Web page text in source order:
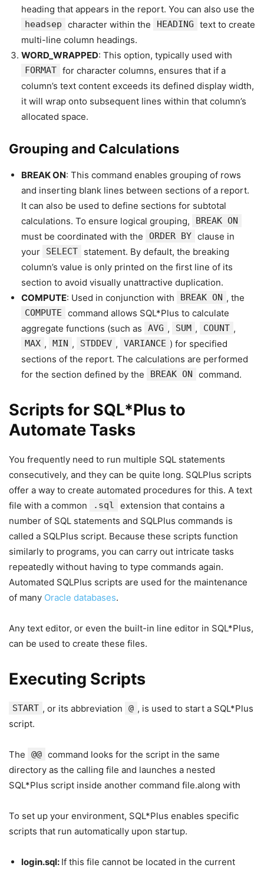
heading that appears in the report. You can also use the
headsep character within the HEADING
text to create
multi-line column headings.
WORD_WRAPPED: This option, typically used with
FORMAT for character columns, ensures that if a
column’s text content exceeds its defined display width,
it will wrap onto subsequent lines within that column’s
allocated space.
Grouping and Calculations
BREAK ON: This command enables grouping of rows
and inserting blank lines between sections of a report.
It can also be used to define sections for subtotal
calculations. To ensure logical grouping,
BREAK ON
must be coordinated with the ORDER BY clause in
your
SELECT
statement. By default, the breaking
column’s value is only printed on the first line of its
section to avoid visually unattractive duplication.
COMPUTE: Used in conjunction with BREAK ON , the
COMPUTE
command allows SQL*Plus to calculate
aggregate functions (such as
AVG , SUM , COUNT ,
MAX , MIN , STDDEV , VARIANCE ) for specified
sections of the report. The calculations are performed
for the section defined by the
BREAK ON command.
Scripts for SQL*Plus to
Automate Tasks
You frequently need to run multiple SQL statements
consecutively, and they can be quite long. SQLPlus scripts
offer a way to create automated procedures for this. A text
file with a common
.sql
extension that contains a
number of SQL statements and SQLPlus commands is
called a SQLPlus script. Because these scripts function
similarly to programs, you can carry out intricate tasks
repeatedly without having to type commands again.
Automated SQLPlus scripts are used for the maintenance
of many Oracle databases.
Any text editor, or even the built-in line editor in SQL*Plus,
can be used to create these files.
Executing Scripts
START , or its abbreviation @ , is used to start a SQL*Plus
script.
The @@ command looks for the script in the same
directory as the calling file and launches a nested
SQL*Plus script inside another command file.along with
To set up your environment, SQL*Plus enables specific
scripts that run automatically upon startup.
login.sql: If this file cannot be located in the current